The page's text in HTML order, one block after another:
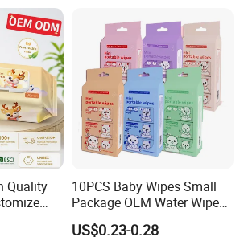
Quality
Wet
in
10PCS Baby Wipes Small
Package OEM Water Wipes
Hypoallergenic Chemical-
Free Unscented Travel-Size
US$0.23-0.28